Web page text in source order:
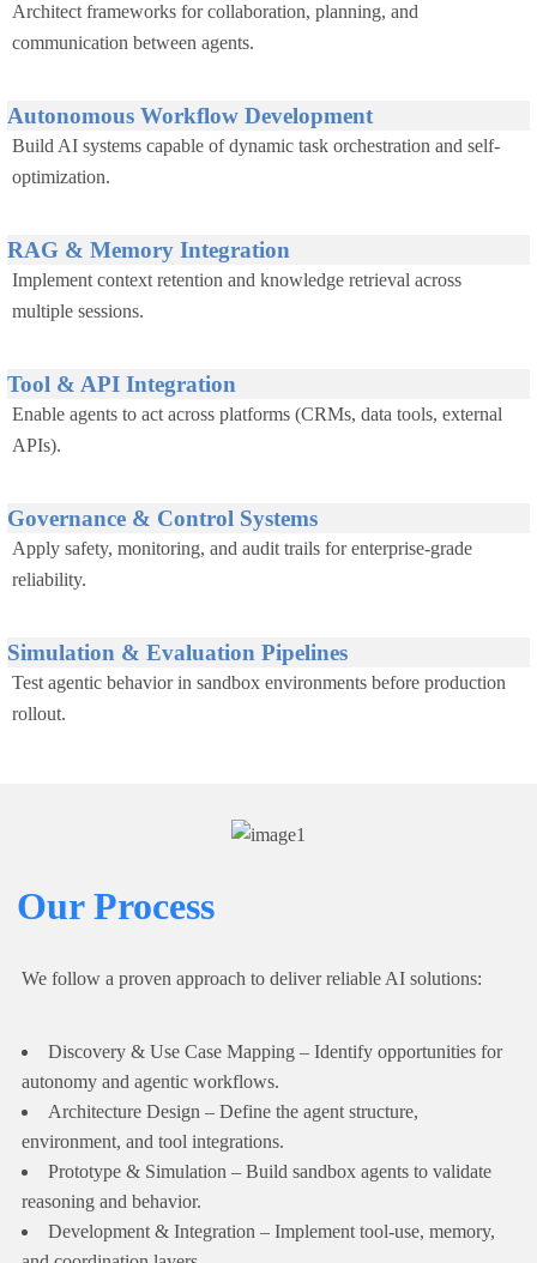
Architect frameworks for collaboration, planning, and
communication between agents.
Autonomous Workflow Development
Build AI systems capable of dynamic task orchestration and self-
optimization.
RAG & Memory Integration
Implement context retention and knowledge retrieval across
multiple sessions.
Tool & API Integration
Enable agents to act across platforms (CRMs, data tools, external
APIs).
Governance & Control Systems
Apply safety, monitoring, and audit trails for enterprise-grade
reliability.
Simulation & Evaluation Pipelines
Test agentic behavior in sandbox environments before production
rollout.
Our Process
We follow a proven approach to deliver reliable AI solutions:
Discovery & Use Case Mapping – Identify opportunities for
autonomy and agentic workflows.
Architecture Design – Define the agent structure,
environment, and tool integrations.
Prototype & Simulation – Build sandbox agents to validate
reasoning and behavior.
Development & Integration – Implement tool-use, memory,